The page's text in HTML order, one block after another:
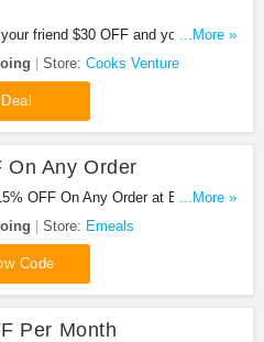
friend $30 OFF and you get $10
first purchase.
...More »
Store: Cooks Venture
On Any Order
OFF On Any Order at Emeals.
...More »
Store: Emeals
Code
Per Month